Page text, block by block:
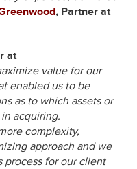
, Partner at
at
value for our
enabled us to be
as to which assets or
acquiring.
complexity,
approach and we
process for our client